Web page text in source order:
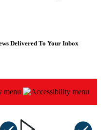
Delivered To Your Inbox